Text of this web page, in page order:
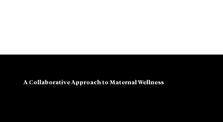
A Collaborative Approach to Maternal Wellness